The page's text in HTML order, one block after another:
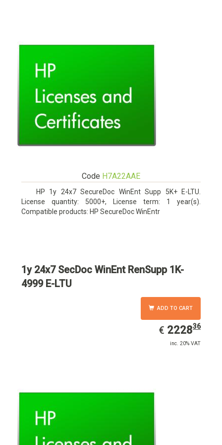
Code H7A22AAE
HP 1y 24x7 SecureDoc WinEnt Supp 5K+ E-LTU.
License quantity: 5000+, License term: 1 year(s).
Compatible products: HP SecureDoc WinEntr
1y 24x7 SecDoc WinEnt RenSupp 1K-
4999 E-LTU
ADD TO CART
€ EUR
2228.36
222836
inc. 20% VAT